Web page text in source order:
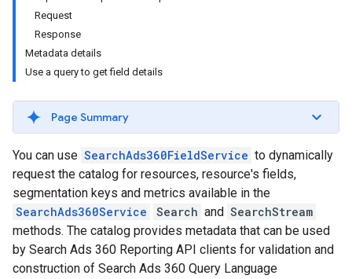
Request
Response
Metadata details
Use a query to get field details
Page Summary
You can use SearchAds360FieldService to dynamically
request the catalog for resources, resource's fields,
segmentation keys and metrics available in the
SearchAds360Service
Search and SearchStream
methods. The catalog provides metadata that can be used
by Search Ads 360 Reporting API clients for validation and
construction of Search Ads 360 Query Language